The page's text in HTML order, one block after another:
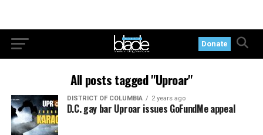
Donate
All posts tagged "Uproar"
DISTRICT OF COLUMBIA 2 years ago
D.C. gay bar Uproar issues GoFundMe appeal